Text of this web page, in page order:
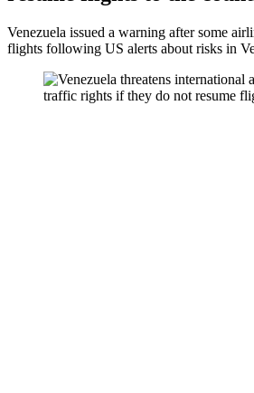
Venezuela issued a warning after some
flights following US alerts about risks in